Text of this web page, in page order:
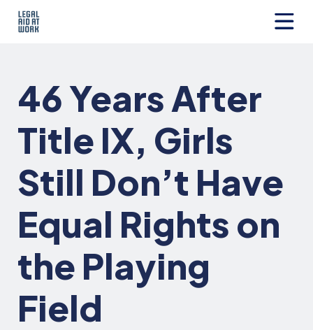
Skip
Work
46 Years After
Title IX, Girls
Still Don’t Have
Equal Rights on
the Playing
Field